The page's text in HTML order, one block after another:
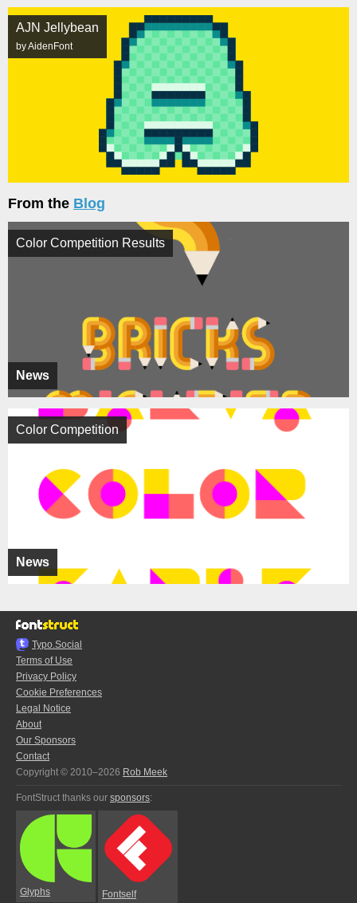
AJN Jellybean
by AidenFont
From the Blog
News
Color Competition Results
News
Color Competition
Typo.Social
Terms of Use
Privacy Policy
Cookie Preferences
Legal Notice
About
Our Sponsors
Contact
Copyright © 2010–2026 Rob Meek
FontStruct thanks our sponsors:
Glyphs Fontself